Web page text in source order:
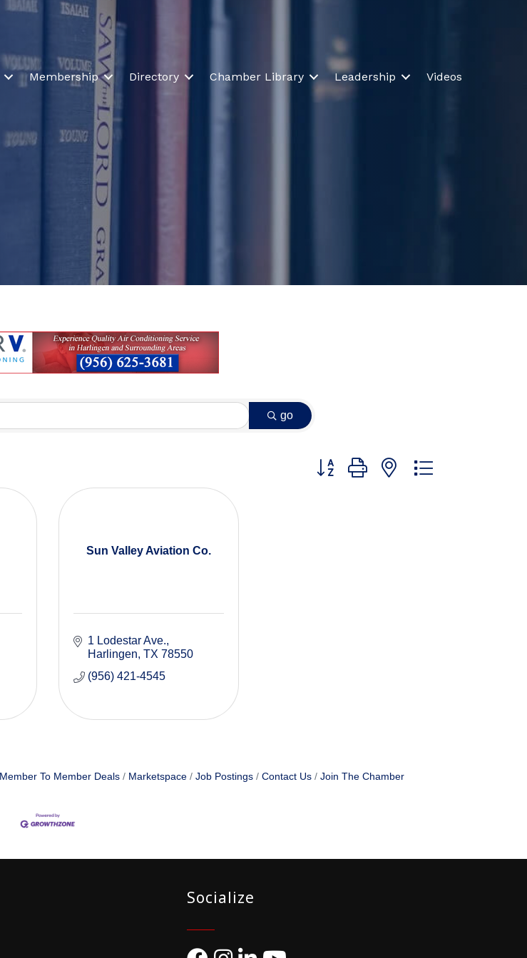
Membership Directory Chamber Library Leadership Videos
go
Button group with nested dropdown
Sun Valley Aviation Co.
1 Lodestar Ave.
Harlingen TX 78550
(956) 421-4545
Member To Member Deals Marketspace Job Postings Contact Us Join The Chamber
Socialize